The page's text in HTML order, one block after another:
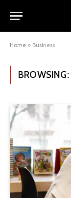
Home » Business
BROWSING: